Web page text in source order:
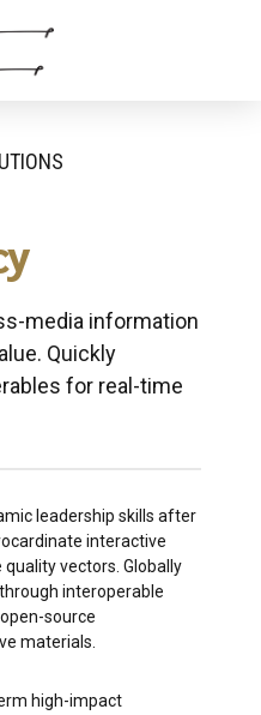
media information
Quickly
for real-time
leadership skills after
interactive
vectors. Globally
interoperable
source
materials.
high-impact